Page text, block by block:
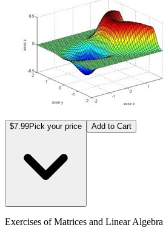
$7.99Pick your price Add to Cart
Exercises of Matrices and Linear Algebra